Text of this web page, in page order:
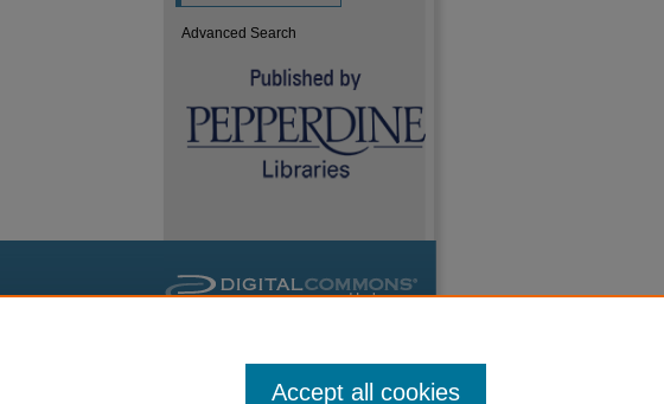
Advanced Search
Accept all cookies